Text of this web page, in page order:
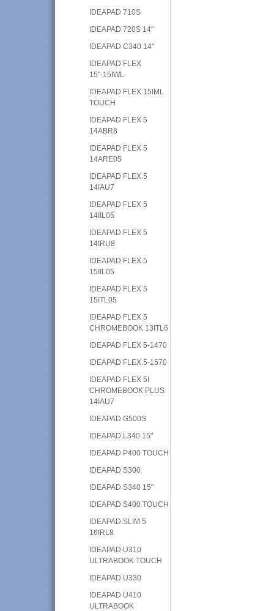
IDEAPAD 710S
IDEAPAD 720S 14"
IDEAPAD C340 14"
IDEAPAD FLEX
15"-15IWL
IDEAPAD FLEX 15IML
TOUCH
IDEAPAD FLEX 5
14ABR8
IDEAPAD FLEX 5
14ARE05
IDEAPAD FLEX 5
14IAU7
IDEAPAD FLEX 5
14IIL05
IDEAPAD FLEX 5
14IRU8
IDEAPAD FLEX 5
15IIL05
IDEAPAD FLEX 5
15ITL05
IDEAPAD FLEX 5
CHROMEBOOK 13ITL6
IDEAPAD FLEX 5-1470
IDEAPAD FLEX 5-1570
IDEAPAD FLEX 5I
CHROMEBOOK PLUS
14IAU7
IDEAPAD G500S
IDEAPAD L340 15"
IDEAPAD P400 TOUCH
IDEAPAD S300
IDEAPAD S340 15"
IDEAPAD S400 TOUCH
IDEAPAD SLIM 5
16IRL8
IDEAPAD U310
ULTRABOOK TOUCH
IDEAPAD U330
IDEAPAD U410
ULTRABOOK